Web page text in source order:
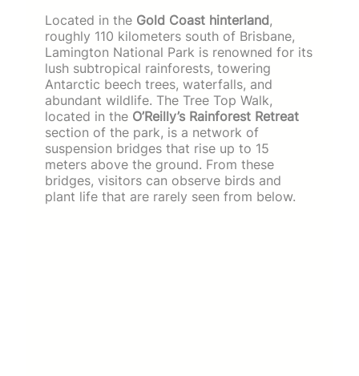
Located in the Gold Coast hinterland,
roughly 110 kilometers south of Brisbane,
Lamington National Park is renowned for its
lush subtropical rainforests, towering
Antarctic beech trees, waterfalls, and
abundant wildlife. The Tree Top Walk,
located in the O’Reilly’s Rainforest Retreat
section of the park, is a network of
suspension bridges that rise up to 15
meters above the ground. From these
bridges, visitors can observe birds and
plant life that are rarely seen from below.